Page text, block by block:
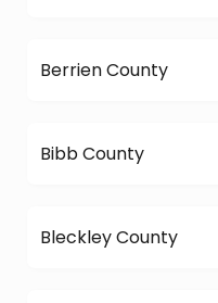
Berrien County
Bibb County
Bleckley County